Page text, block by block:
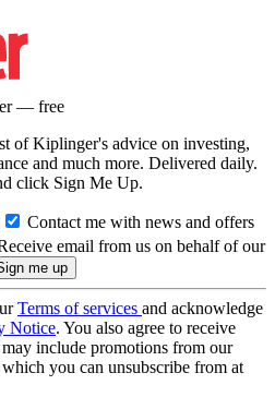
— free
of Kiplinger's advice on investing,
and much more. Delivered daily.
click Sign Me Up.
Contact me with news and offers
email from us on behalf of our
Terms of services and acknowledge
Notice. You also agree to receive
include promotions from our
you can unsubscribe from at